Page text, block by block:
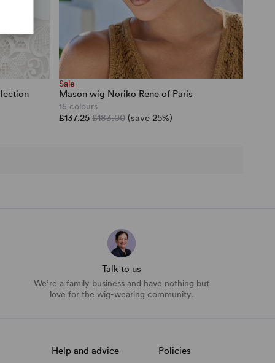
Sale
Mason wig Noriko Rene of Paris
15 colours
£137.25£183.00 (save 25%)
Talk to us
We’re a family business and have nothing but
love for the wig-wearing community.
Help and advice Policies